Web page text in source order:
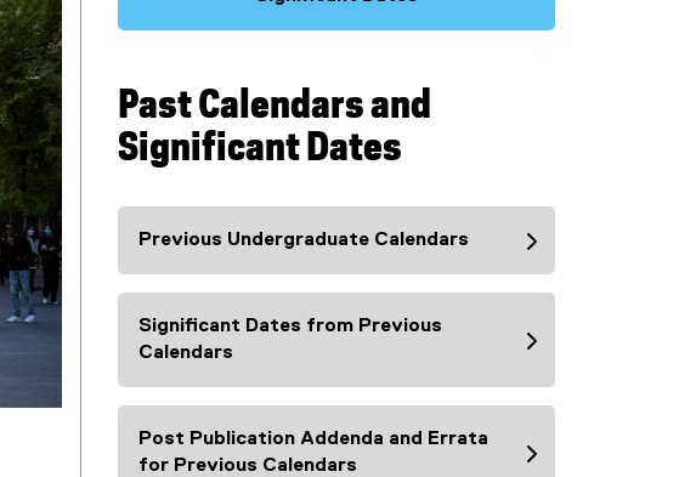
Past Calendars and
Significant Dates
Previous Undergraduate Calendars
Significant Dates from Previous
Calendars
Post Publication Addenda and Errata
for Previous Calendars